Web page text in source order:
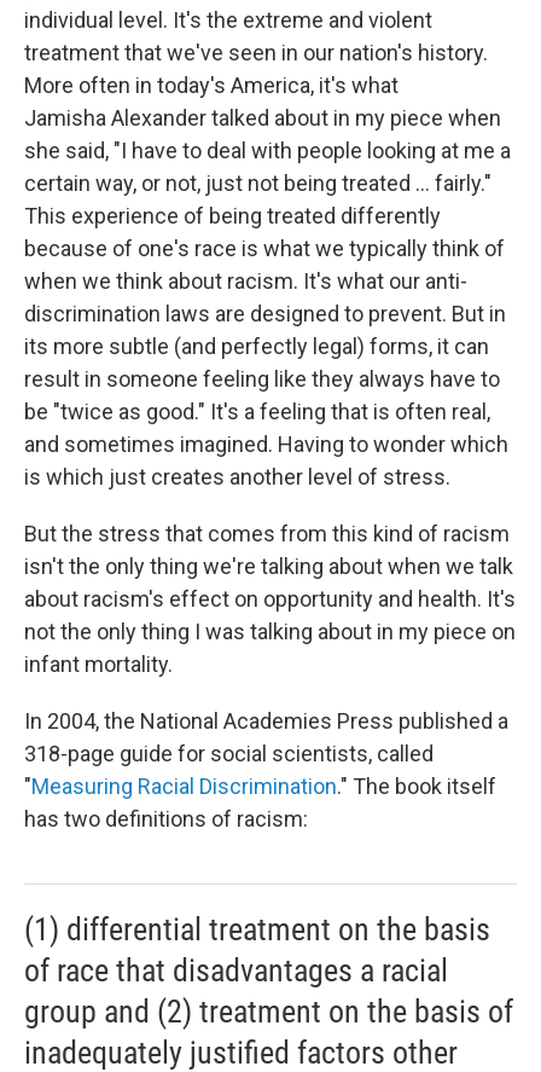
individual level. It's the extreme and violent
treatment that we've seen in our nation's history.
More often in today's America, it's what
Jamisha Alexander talked about in my piece when
she said, "I have to deal with people looking at me a
certain way, or not, just not being treated ... fairly."
This experience of being treated differently
because of one's race is what we typically think of
when we think about racism. It's what our anti-
discrimination laws are designed to prevent. But in
its more subtle (and perfectly legal) forms, it can
result in someone feeling like they always have to
be "twice as good." It's a feeling that is often real,
and sometimes imagined. Having to wonder which
is which just creates another level of stress.
But the stress that comes from this kind of racism
isn't the only thing we're talking about when we talk
about racism's effect on opportunity and health. It's
not the only thing I was talking about in my piece on
infant mortality.
In 2004, the National Academies Press published a
318-page guide for social scientists, called
"Measuring Racial Discrimination." The book itself
has two definitions of racism:
(1) differential treatment on the basis
of race that disadvantages a racial
group and (2) treatment on the basis of
inadequately justified factors other